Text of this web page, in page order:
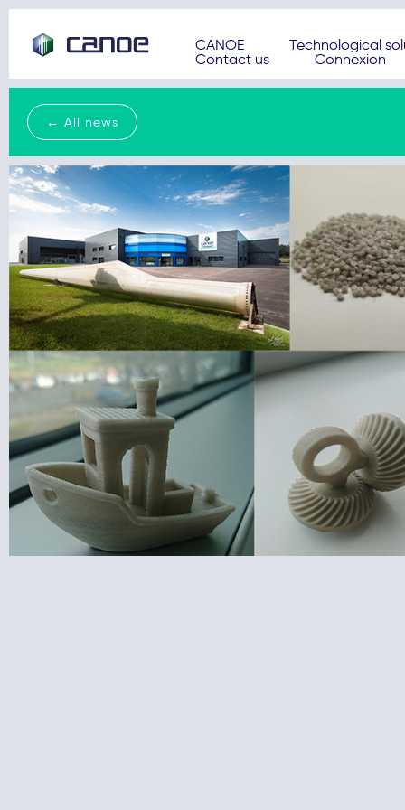
CANOE
Technological
Contact us
Connexion
← All news